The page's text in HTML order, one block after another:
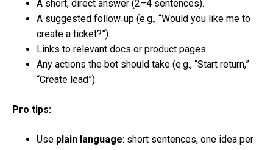
A short, direct answer (2–4 sentences).
A suggested follow‑up (e.g., “Would you like me to
create a ticket?”).
Links to relevant docs or product pages.
Any actions the bot should take (e.g., “Start return,”
“Create lead”).
Pro tips:
Use plain language: short sentences, one idea per